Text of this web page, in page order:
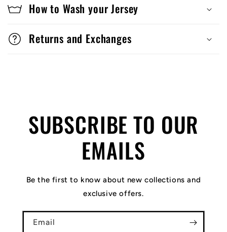
How to Wash your Jersey
Returns and Exchanges
SUBSCRIBE TO OUR
EMAILS
Be the first to know about new collections and
exclusive offers.
Email